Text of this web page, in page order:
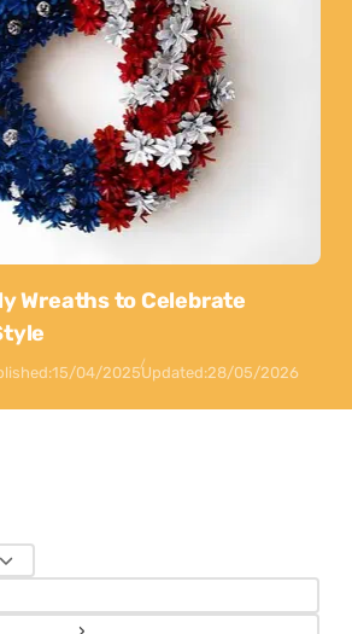
Wreaths to Celebrate
15/04/2025Updated:28/05/2026